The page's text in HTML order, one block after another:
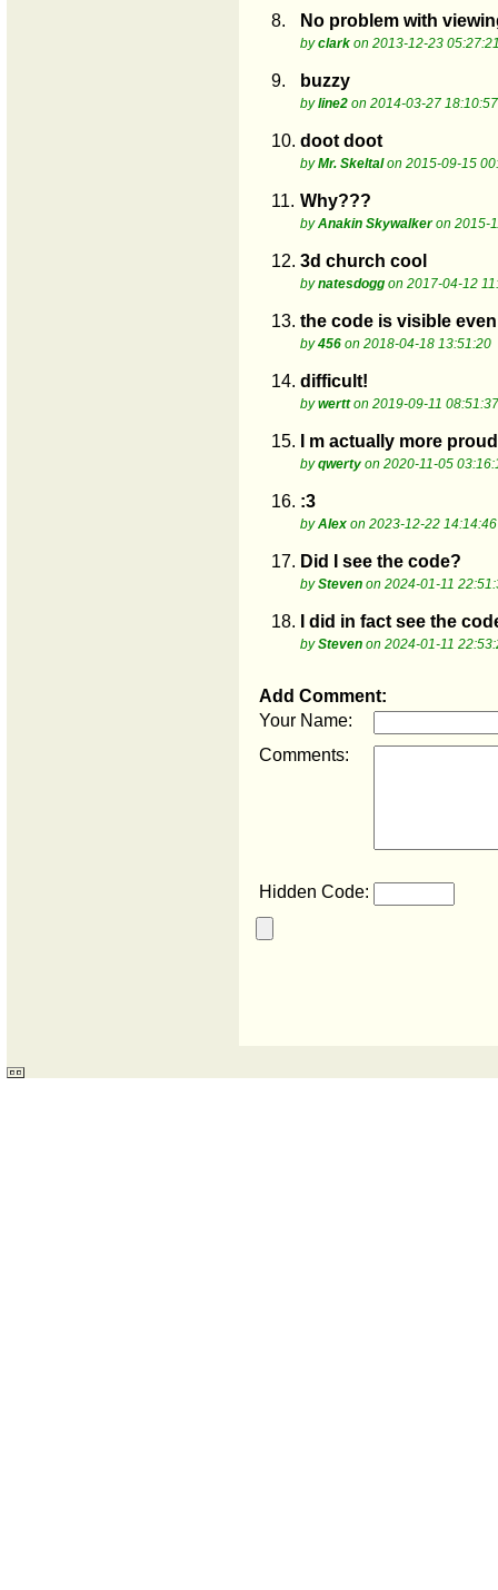
8. No problem with
byclark on 2013-12-23
9. buzzy
byline2 on 2014-03-27 18:10:57
10. doot doot
byMr. Skeltalon 2015-09-15
11. Why???
byAnakin Skywalkeron 2015-
12. 3d church cool
bynatesdogg on 2017-04-12
13. the code is visible
by456 on 2018-04-18 13:51:20
14. difficult!
bywertton 2019-09-11 08:51:37
15. I m actually more
byqwerty on 2020-11-05
16. :3
byAlex on 2023-12-22 14:14:46
17. Did I see the code?
bySteven on 2024-01-11
18. I did in fact see the
bySteven on 2024-01-11
Add Comment:
Your Name:
Comments:
Hidden Code: